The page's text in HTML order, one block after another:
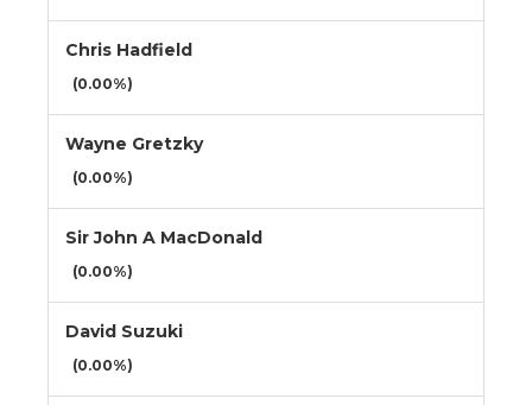
Chris Hadfield
(0.00%)
Wayne Gretzky
(0.00%)
Sir John A MacDonald
(0.00%)
David Suzuki
(0.00%)